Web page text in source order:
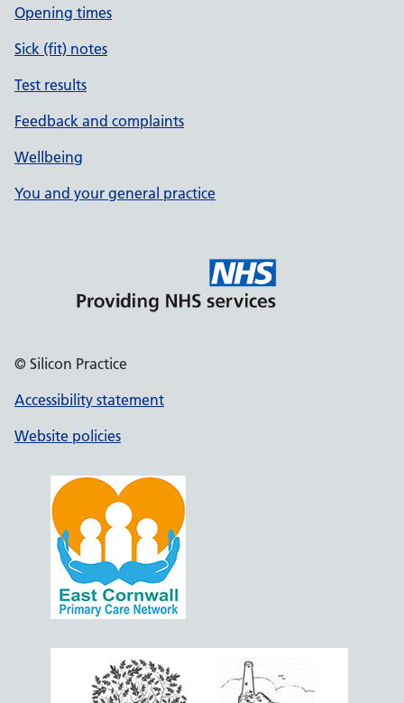
Opening times
Sick (fit) notes
Test results
Feedback and complaints
Wellbeing
You and your general practice
© Silicon Practice
Accessibility statement
Website policies